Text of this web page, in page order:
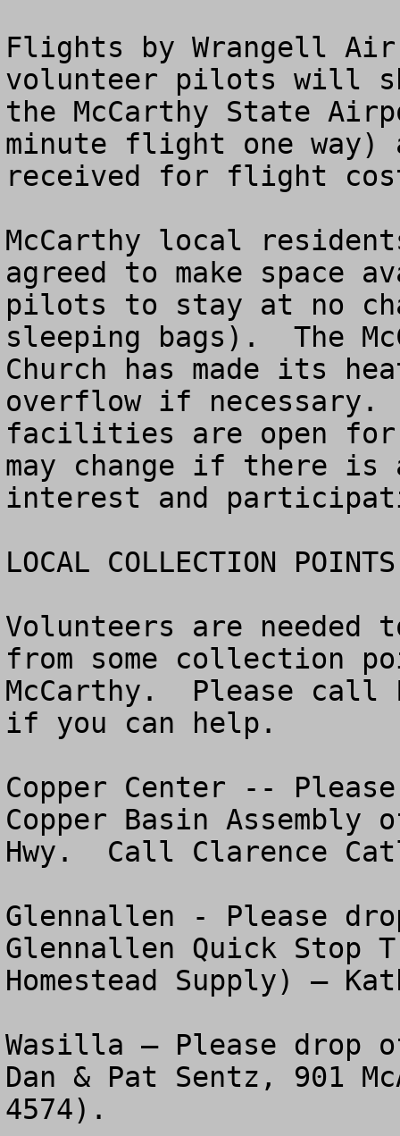
Flights by Wrangell
volunteer pilots will
the McCarthy State
minute flight one way)
received for flight
McCarthy local
agreed to make space
pilots to stay at no
sleeping bags).  The
Church has made its
overflow if necessary.
facilities are open for
may change if there is
interest and
LOCAL COLLECTION
Volunteers are
from some collection
McCarthy.  Please call
if you can help.
Copper Center --
Copper Basin Assembly
Hwy.  Call Clarence
Glennallen - Please
Glennallen Quick Stop
Homestead Supply) –
Wasilla – Please drop
Dan & Pat Sentz, 901
4574).